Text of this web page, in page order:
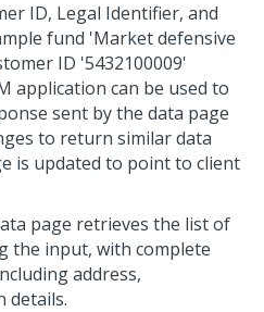
ID, Legal Identifier, and
fund 'Market defensive
ID '5432100009'
application can be used to
sent by the data page
to return similar data
is updated to point to client
page retrieves the list of
the input, with complete
address,
details.